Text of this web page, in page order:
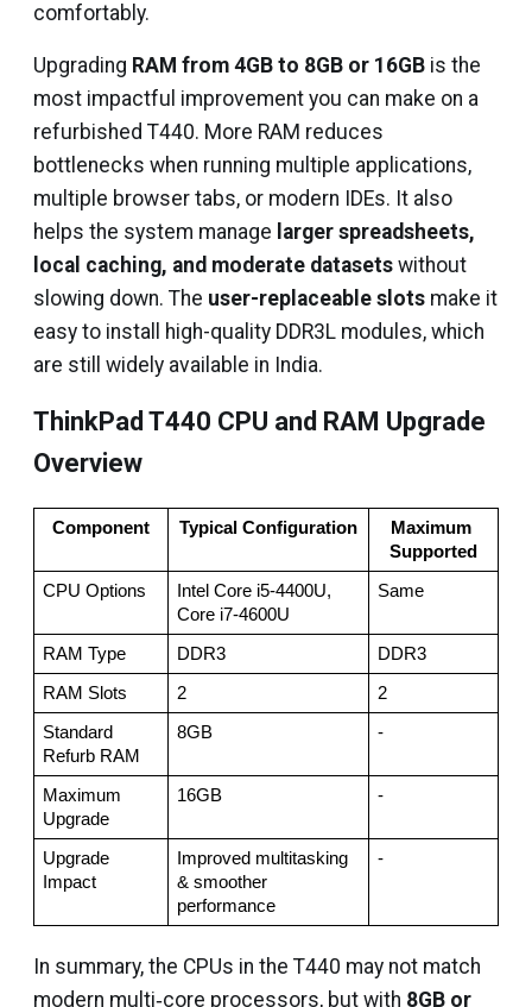
comfortably.
Upgrading RAM from 4GB to 8GB or 16GB is the
most impactful improvement you can make on a
refurbished T440. More RAM reduces
bottlenecks when running multiple applications,
multiple browser tabs, or modern IDEs. It also
helps the system manage larger spreadsheets,
local caching, and moderate datasets without
slowing down. The user-replaceable slots make it
easy to install high-quality DDR3L modules, which
are still widely available in India.
ThinkPad T440 CPU and RAM Upgrade
Overview
Component Typical Configuration
Maximum
Supported
CPU Options
Intel Core i5‑4400U,
Core i7‑4600U
Same
RAM Type DDR3 DDR3
RAM Slots 2 2
Standard
Refurb RAM
8GB -
Maximum
Upgrade
16GB -
Upgrade
Impact
Improved multitasking
& smoother
performance
-
In summary, the CPUs in the T440 may not match
modern multi‑core processors, but with 8GB or